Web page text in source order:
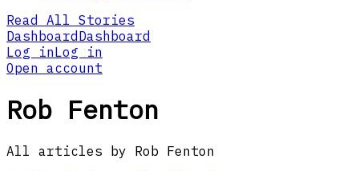
Read All Stories
DashboardDashboard
Log inLog in
Open account
Rob Fenton
All articles by Rob Fenton